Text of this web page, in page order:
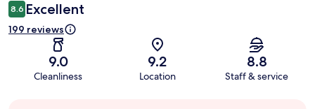
8.6 Excellent
199 reviews
9.0
Cleanliness
9.2
Location
8.8
Staff & service